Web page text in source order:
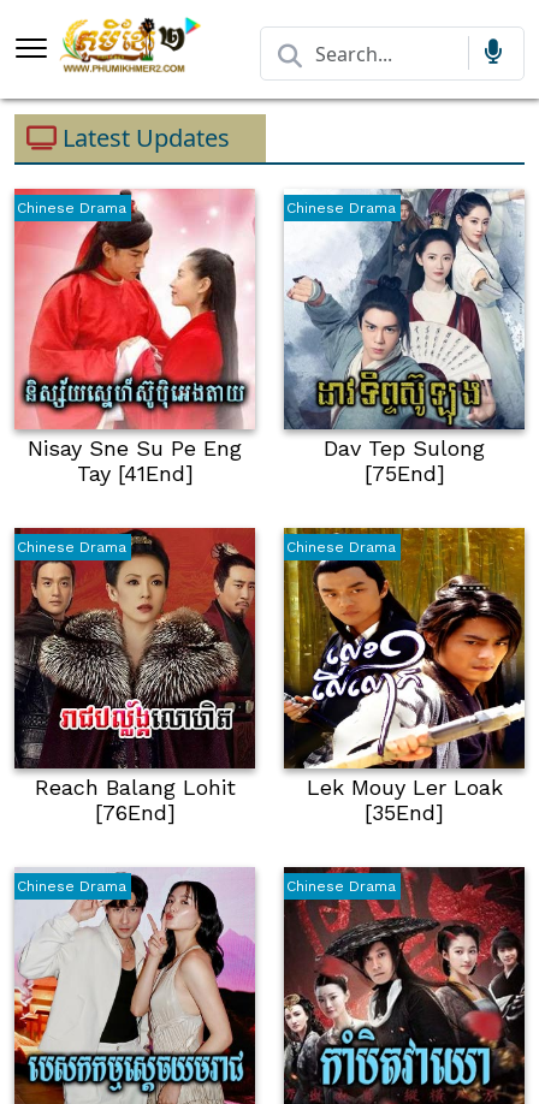
Latest Updates
Chinese Drama
Nisay Sne Su Pe Eng
Tay [41End]
Chinese Drama
Dav Tep Sulong
[75End]
Chinese Drama
Reach Balang Lohit
[76End]
Chinese Drama
Lek Mouy Ler Loak
[35End]
Chinese Drama Chinese Drama